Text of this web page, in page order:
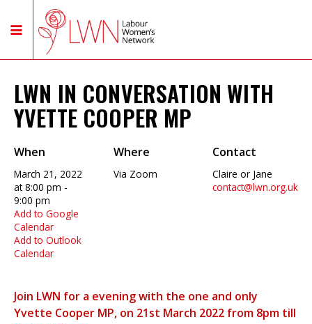
LWN IN CONVERSATION WITH
YVETTE COOPER MP
When
March 21, 2022
at 8:00 pm -
9:00 pm
Add to Google
Calendar
Add to Outlook
Calendar
Where
Via Zoom
Contact
Claire or Jane
contact@lwn.org.uk
Join LWN for a evening with the one and only
Yvette Cooper MP, on 21st March 2022 from 8pm till